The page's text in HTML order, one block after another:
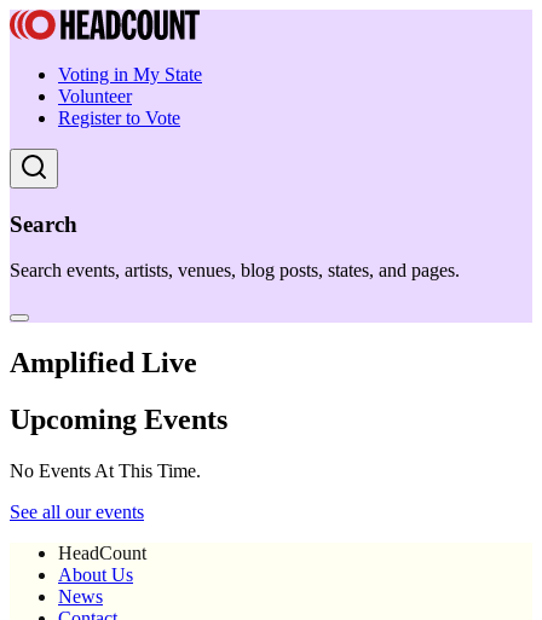
Voting in My State
Volunteer
Register to Vote
Search
Search events, artists, venues, blog posts, states, and pages.
Amplified Live
Upcoming Events
No Events At This Time.
See all our events
HeadCount
About Us
News